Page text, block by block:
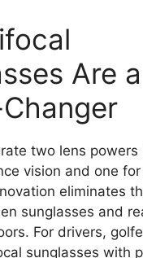
Are a
two lens
vision and one
eliminates
sunglasses and
For drivers,
sunglasses with